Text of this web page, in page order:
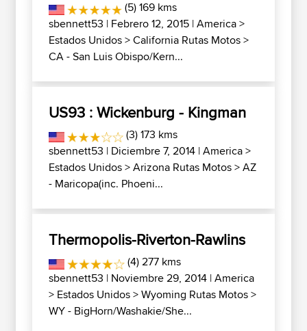
(5) 169 kms
sbennett53 | Febrero 12, 2015 |America>
Estados Unidos>California Rutas Motos>
CA - San Luis Obispo/Kern...
US93 : Wickenburg - Kingman
(3) 173 kms
sbennett53 | Diciembre 7, 2014 |America>
Estados Unidos>Arizona Rutas Motos>AZ
- Maricopa(inc. Phoeni...
Thermopolis-Riverton-Rawlins
(4) 277 kms
sbennett53 | Noviembre 29, 2014 |America
> Estados Unidos>Wyoming Rutas Motos>
WY - BigHorn/Washakie/She...